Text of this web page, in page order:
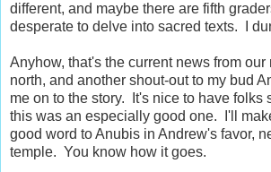
different, and maybe there are fifth
desperate to delve into sacred texts. I
Anyhow, that's the current news from
north, and another shout-out to my bud
me on to the story. It's nice to have folks
this was an especially good one. I'll
good word to Anubis in Andrew's favor,
temple. You know how it goes.